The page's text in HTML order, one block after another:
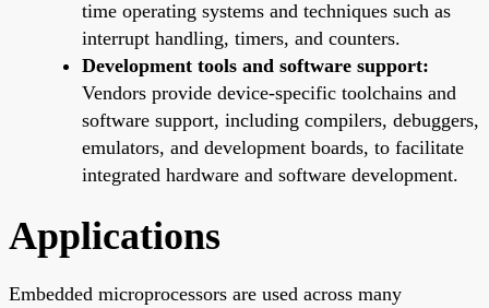
time operating systems and techniques such as
interrupt handling, timers, and counters.
Development tools and software support:
Vendors provide device-specific toolchains and
software support, including compilers, debuggers,
emulators, and development boards, to facilitate
integrated hardware and software development.
Applications
Embedded microprocessors are used across many